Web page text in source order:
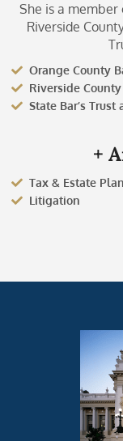
She is a member
Riverside
Orange County
Riverside
State Bar’s
+
Tax & Estate
Litigation